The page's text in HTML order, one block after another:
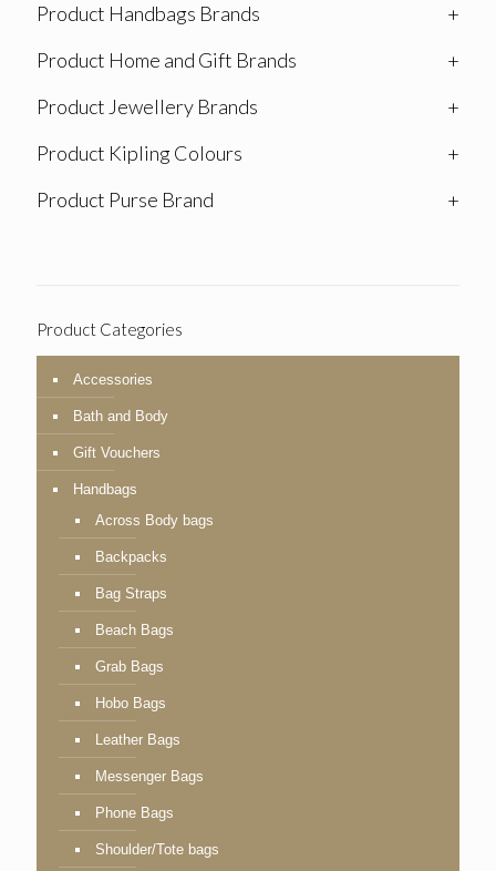
Product Handbags Brands
+
Product Home and Gift Brands
+
Product Jewellery Brands
+
Product Kipling Colours
+
Product Purse Brand
+
Product Categories
Accessories
Bath and Body
Gift Vouchers
Handbags
Across Body bags
Backpacks
Bag Straps
Beach Bags
Grab Bags
Hobo Bags
Leather Bags
Messenger Bags
Phone Bags
Shoulder/Tote bags